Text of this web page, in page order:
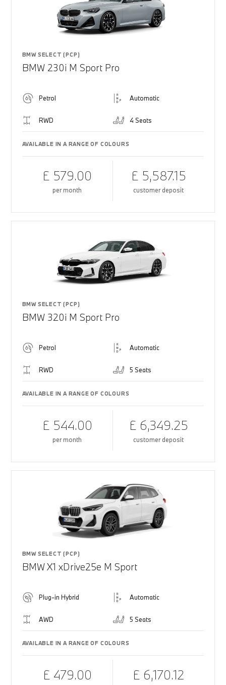
BMW SELECT (PCP)
BMW 230i M Sport Pro
Petrol Automatic
RWD 4 Seats
AVAILABLE IN A RANGE OF COLOURS
£ 579.00
per month
£ 5,587.15
customer deposit
BMW SELECT (PCP)
BMW 320i M Sport Pro
Petrol Automatic
RWD 5 Seats
AVAILABLE IN A RANGE OF COLOURS
£ 544.00
per month
£ 6,349.25
customer deposit
BMW SELECT (PCP)
BMW X1 xDrive25e M Sport
Plug-in Hybrid Automatic
AWD 5 Seats
AVAILABLE IN A RANGE OF COLOURS
£ 479.00 £ 6,170.12